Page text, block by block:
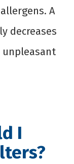
A
decreases
I